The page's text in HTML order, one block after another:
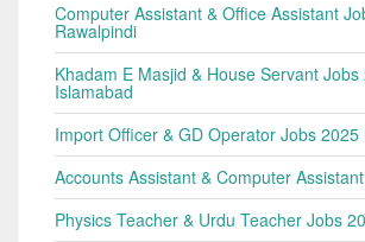
Computer Assistant & Office Assistant
Rawalpindi
Khadam E Masjid & House Servant Jobs
Islamabad
Import Officer & GD Operator Jobs 2025
Accounts Assistant & Computer
Physics Teacher & Urdu Teacher Jobs